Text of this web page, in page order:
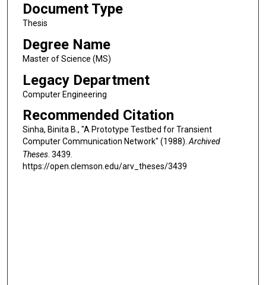
Document Type
Thesis
Degree Name
Master of Science (MS)
Legacy Department
Computer Engineering
Recommended Citation
Sinha, Binita B., "A Prototype Testbed for Transient
Computer Communication Network" (1988).Archived
Theses. 3439.
https://open.clemson.edu/arv_theses/3439